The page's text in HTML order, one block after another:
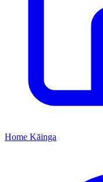
Home Kāinga